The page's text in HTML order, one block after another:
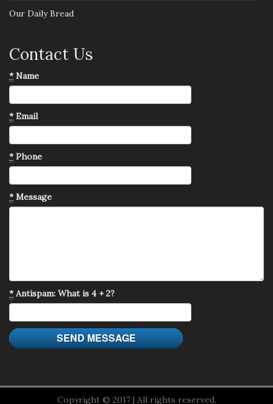
Our Daily Bread
Contact Us
*Name
*Email
*Phone
*Message
*Antispam: What is 4 + 2?
Copyright © 2017 | All rights reserved.